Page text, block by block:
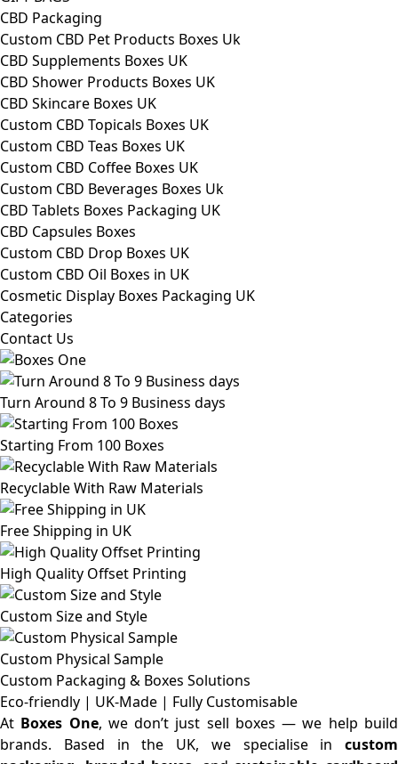
CBD Packaging
Custom CBD Pet Products Boxes Uk
CBD Supplements Boxes UK
CBD Shower Products Boxes UK
CBD Skincare Boxes UK
Custom CBD Topicals Boxes UK
Custom CBD Teas Boxes UK
Custom CBD Coffee Boxes UK
Custom CBD Beverages Boxes Uk
CBD Tablets Boxes Packaging UK
CBD Capsules Boxes
Custom CBD Drop Boxes UK
Custom CBD Oil Boxes in UK
Cosmetic Display Boxes Packaging UK
Categories
Contact Us
Turn Around 8 To 9 Business days
Starting From 100 Boxes
Recyclable With Raw Materials
Free Shipping in UK
High Quality Offset Printing
Custom Size and Style
Custom Physical Sample
Custom Packaging & Boxes Solutions
Eco-friendly | UK-Made | Fully Customisable
At Boxes One, we don’t just sell boxes — we help build
brands. Based in the UK, we specialise in custom